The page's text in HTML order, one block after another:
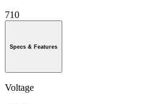
710
Specs & Features
Voltage